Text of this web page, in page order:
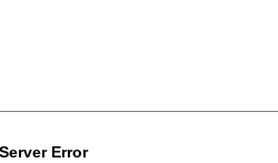
Server Error